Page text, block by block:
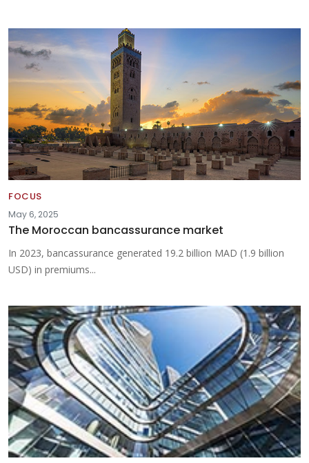
FOCUS
May 6, 2025
The Moroccan bancassurance market
In 2023, bancassurance generated 19.2 billion MAD (1.9 billion
USD) in premiums...